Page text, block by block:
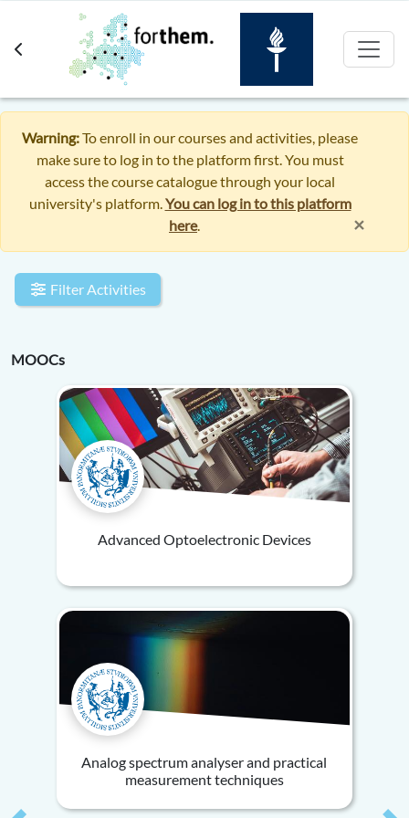
Skip to main content
Warning:To enroll in our courses and activities, please
make sure to log in to the platform first. You must
access the course catalogue through your local
university's platform.You can log in to this platform
here. ×
Filter Activities
MOOCs
Advanced Optoelectronic Devices
Analog spectrum analyser and practical
measurement techniques